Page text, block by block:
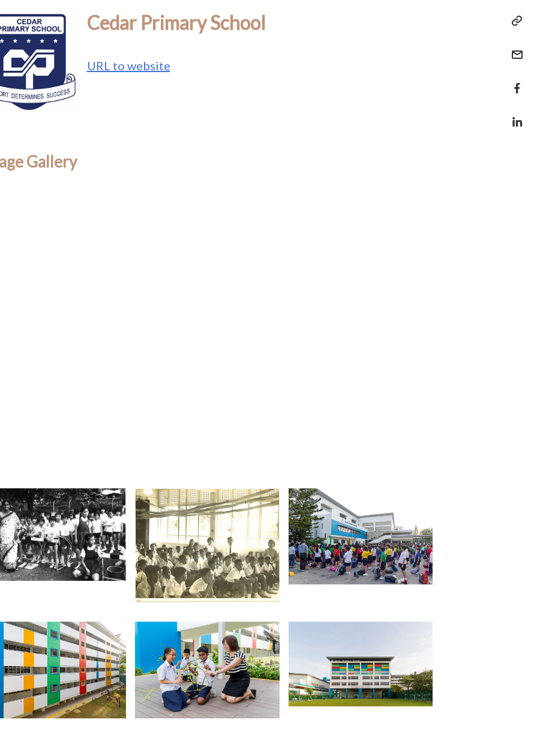
Cedar Primary School
URL to website
Gallery